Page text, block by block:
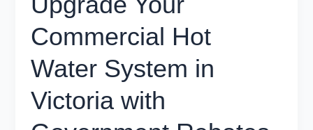
Commercial Hot
Water System in
Victoria with
Hot
Water
System
in
Victoria
with